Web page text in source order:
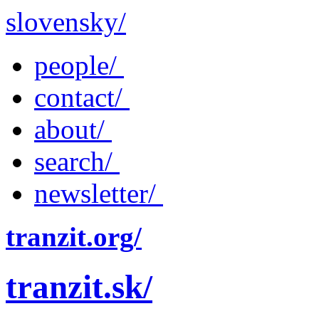
slovensky/
people/
contact/
about/
search/
newsletter/
tranzit.org/
tranzit.sk/